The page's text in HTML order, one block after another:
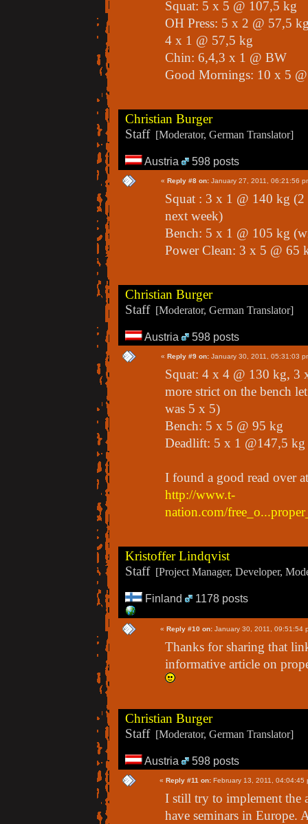
Squat: 5 x 5 @ 107,5 kg
OH Press: 5 x 2 @ 57,5
4 x 1 @ 57,5 kg
Chin: 6,4,3 x 1 @ BW
Good Mornings: 10 x 5
Christian Burger
Staff[Moderator, German Translator]
Austria 598 posts
« Reply #8 on: January 27, 2011, 06:21:56
Squat : 3 x 1 @ 140 kg
next week)
Bench: 5 x 1 @ 105 kg
Power Clean: 3 x 5 @ 65
Christian Burger
Staff[Moderator, German Translator]
Austria 598 posts
« Reply #9 on: January 30, 2011, 05:31:03
Squat: 4 x 4 @ 130 kg, 3
more strict on the bench
was 5 x 5)
Bench: 5 x 5 @ 95 kg
Deadlift: 5 x 1 @147,5 kg
I found a good read over
http://www.t-
nation.com/
Kristoffer Lindqvist
Staff[Project Manager, Developer,
Finland 1178 posts
« Reply #10 on: January 30, 2011, 09:51:54
Thanks for sharing that
informative article on
Christian Burger
Staff[Moderator, German Translator]
Austria 598 posts
« Reply #11 on: February 13, 2011, 04:04:45
I still try to implement the
have seminars in Europe.